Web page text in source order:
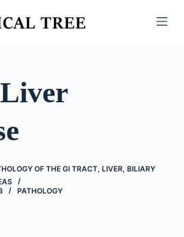
OF THE GI TRACT, LIVER, BILIARY
PATHOLOGY